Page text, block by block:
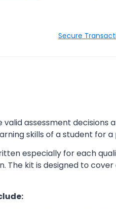
Secure
assessment decisions
skills of a student for
especially for each
The kit is designed to